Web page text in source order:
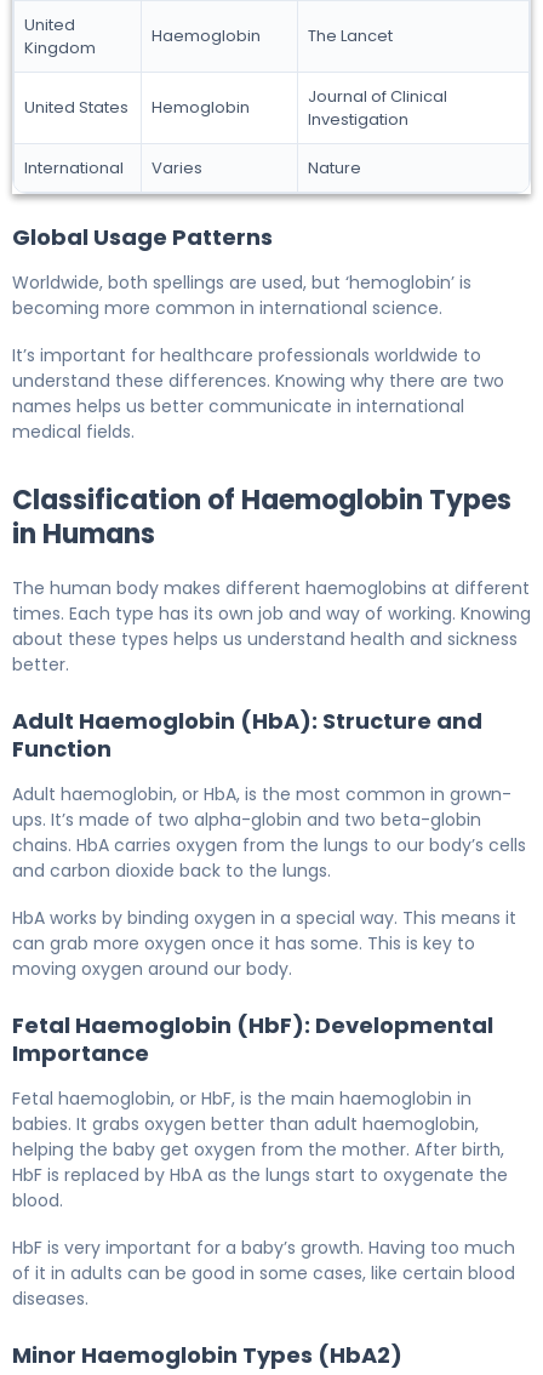
United
Kingdom
Haemoglobin The Lancet
United States Hemoglobin
Journal of Clinical
Investigation
International Varies Nature
Global Usage Patterns
Worldwide, both spellings are used, but ‘hemoglobin’ is
becoming more common in international science.
It’s important for healthcare professionals worldwide to
understand these differences. Knowing why there are two
names helps us better communicate in international
medical fields.
Classification of Haemoglobin Types
in Humans
The human body makes different haemoglobins at different
times. Each type has its own job and way of working. Knowing
about these types helps us understand health and sickness
better.
Adult Haemoglobin (HbA): Structure and
Function
Adult haemoglobin, or HbA, is the most common in grown-
ups. It’s made of two alpha-globin and two beta-globin
chains. HbA carries oxygen from the lungs to our body’s cells
and carbon dioxide back to the lungs.
HbA works by binding oxygen in a special way. This means it
can grab more oxygen once it has some. This is key to
moving oxygen around our body.
Fetal Haemoglobin (HbF): Developmental
Importance
Fetal haemoglobin, or HbF, is the main haemoglobin in
babies. It grabs oxygen better than adult haemoglobin,
helping the baby get oxygen from the mother. After birth,
HbF is replaced by HbA as the lungs start to oxygenate the
blood.
HbF is very important for a baby’s growth. Having too much
of it in adults can be good in some cases, like certain blood
diseases.
Minor Haemoglobin Types (HbA2)